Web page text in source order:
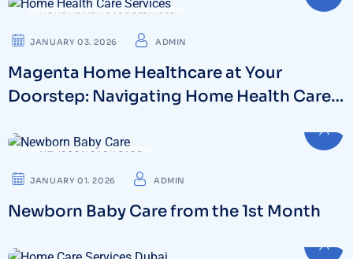
HOME HEALTH CARE SERVICES
JANUARY 03. 2026 ADMIN
Magenta Home Healthcare at Your
Doorstep: Navigating Home Health Care
NEWBORN BABY CARE
JANUARY 01. 2026 ADMIN
Newborn Baby Care from the 1st Month